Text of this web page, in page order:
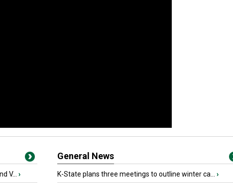
V... ›
General News
K-State plans three meetings to outline winter ca... ›